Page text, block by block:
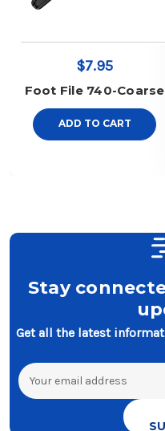
$7.95
Foot File 740-Coarse
ADD TO CART
Stay
Get all the latest
Email
Address